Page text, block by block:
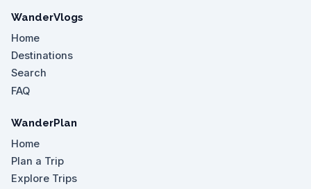
WanderVlogs
Home
Destinations
Search
FAQ
WanderPlan
Home
Plan a Trip
Explore Trips